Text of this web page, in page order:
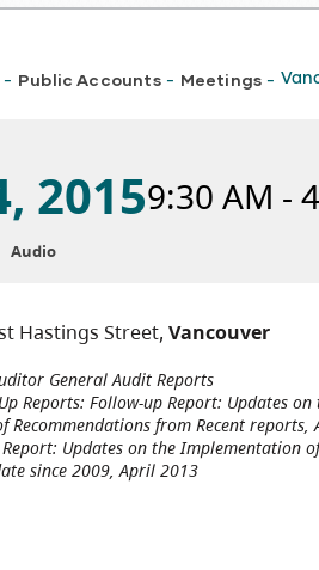
- Public Accounts - Meetings -